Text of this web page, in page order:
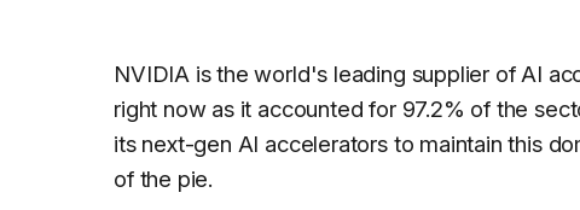
NVIDIA is the world's leading supplier of AI
right now as it accounted for 97.2% of the
its next-gen AI accelerators to maintain this
of the pie.